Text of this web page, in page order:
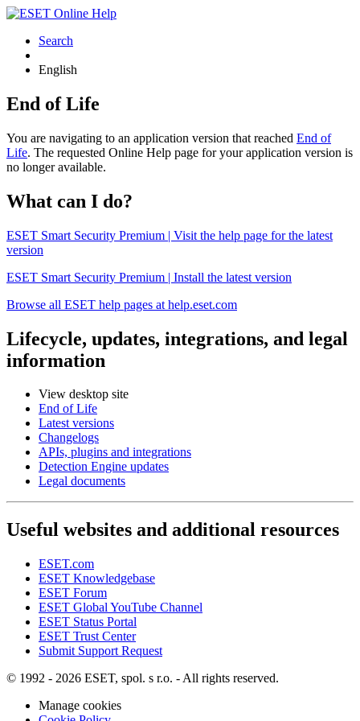
Search
English
End of Life
You are navigating to an application version that reached End of
Life. The requested Online Help page for your application version is
no longer available.
What can I do?
ESET Smart Security Premium | Visit the help page for the latest
version
ESET Smart Security Premium | Install the latest version
Browse all ESET help pages at help.eset.com
Lifecycle, updates, integrations, and legal
information
View desktop site
End of Life
Latest versions
Changelogs
APIs, plugins and integrations
Detection Engine updates
Legal documents
Useful websites and additional resources
ESET.com
ESET Knowledgebase
ESET Forum
ESET Global YouTube Channel
ESET Status Portal
ESET Trust Center
Submit Support Request
© 1992 - 2026 ESET, spol. s r.o. - All rights reserved.
Manage cookies